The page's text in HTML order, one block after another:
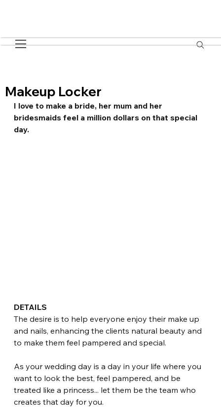
Makeup Locker
I love to make a bride, her mum and her
bridesmaids feel a million dollars on that special
day.
DETAILS
The desire is to help everyone enjoy their make up
and nails, enhancing the clients natural beauty and
to make them feel pampered and special.
As your wedding day is a day in your life where you
want to look the best, feel pampered, and be
treated like a princess... let them be the team who
creates that day for you.